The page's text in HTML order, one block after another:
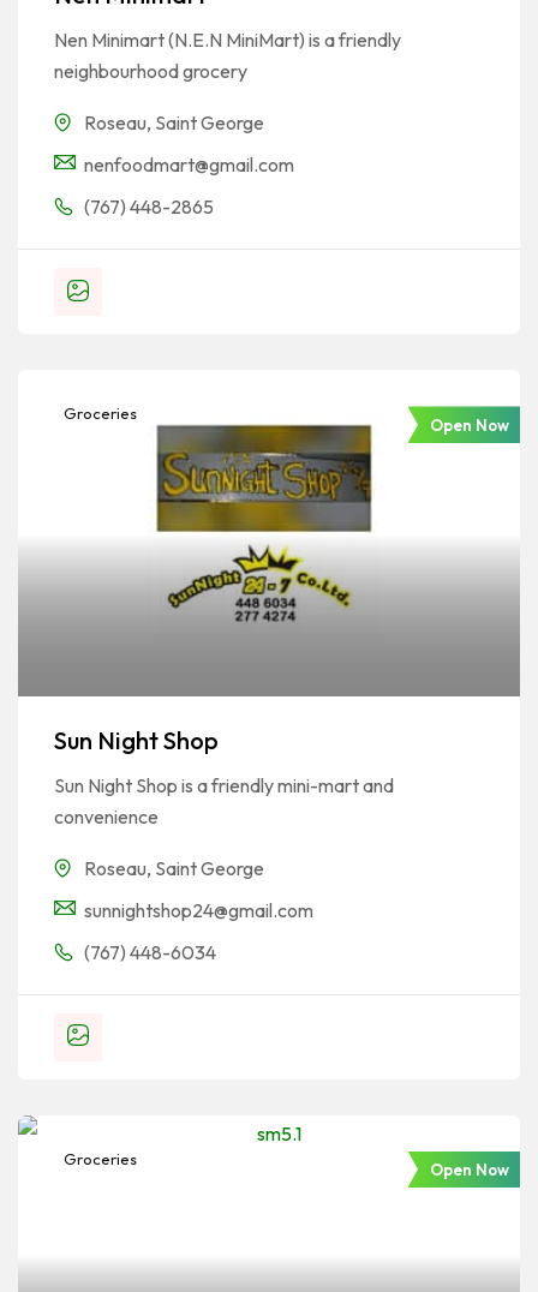
Nen Minimart (N.E.N MiniMart) is a friendly
neighbourhood grocery
Roseau, Saint George
nenfoodmart@gmail.com
(767) 448-2865
Groceries
Open Now
Sun Night Shop
Sun Night Shop is a friendly mini-mart and
convenience
Roseau, Saint George
sunnightshop24@gmail.com
(767) 448-6034
Groceries
Open Now